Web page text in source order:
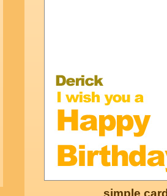
simple card